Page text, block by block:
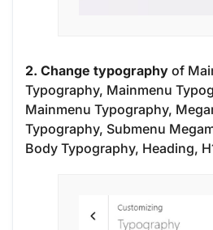
2. Change typography of
Typography, Mainmenu
Mainmenu Typography,
Typography, Submenu
Body Typography, Heading,